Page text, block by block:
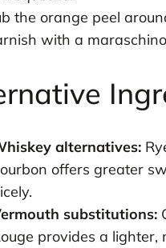
the orange peel
with a
alternatives:
offers greater
substitutions:
provides a lighter,